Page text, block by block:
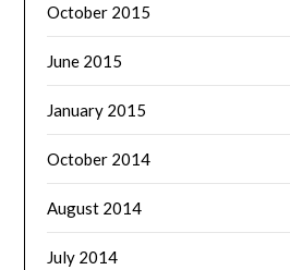
October 2015
June 2015
January 2015
October 2014
August 2014
July 2014